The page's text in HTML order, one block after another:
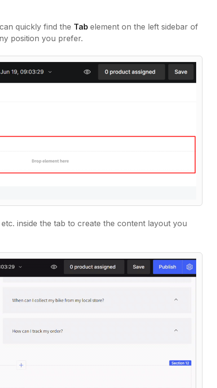
quickly find the Tab element on the left sidebar of
position you prefer.
etc. inside the tab to create the content layout you